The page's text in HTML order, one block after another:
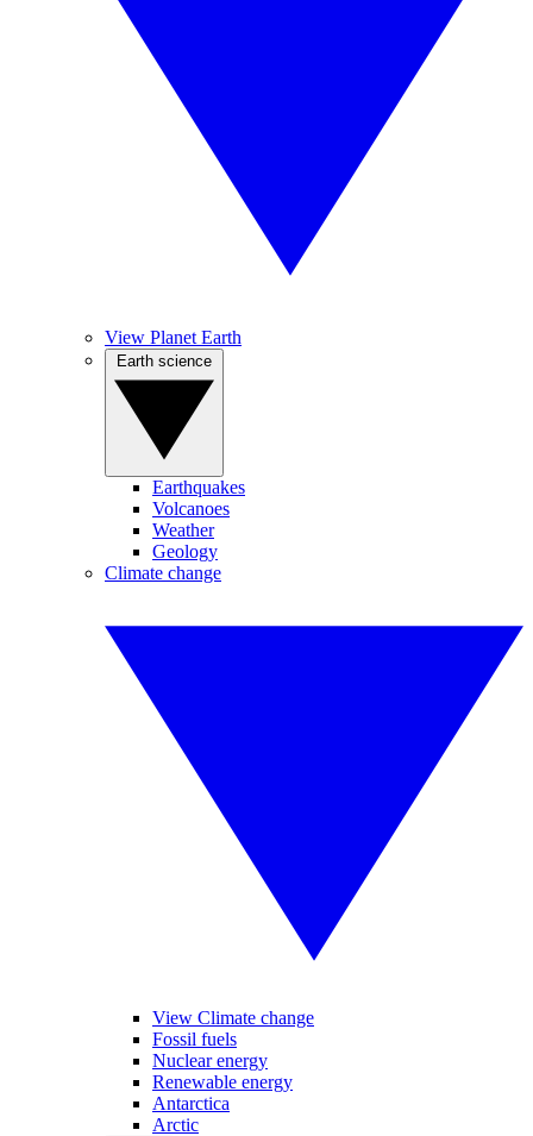
View Planet Earth
Earthquakes
Volcanoes
Weather
Geology
Climate change
View Climate change
Fossil fuels
Nuclear energy
Renewable energy
Antarctica
Arctic